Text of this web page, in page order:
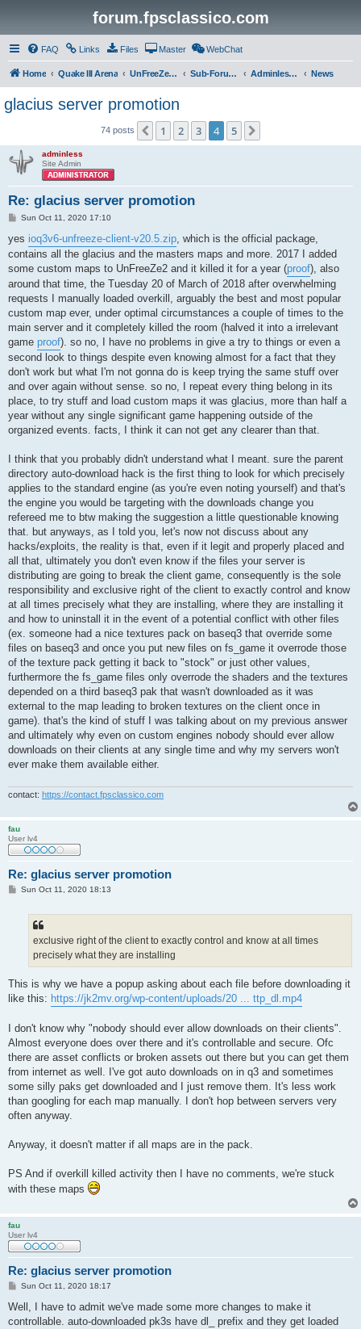
forum.fpsclassico.com
FAQ Links Files Master WebChat
Home Quake III Arena UnFreeZe/FreeFUn/glacius Game Servers Sub-Forums Adminless-Side News
glacius server promotion
74 posts Previous
1 2 3 4 5
adminless
Site Admin
Re: glacius server promotion
P
s
Sun Oct 11, 2020 17:10
yes ioq3v6-unfreeze-client-v20.5.zip, which is the official package,
contains all the glacius and the masters maps and more. 2017 I added
some custom maps to UnFreeZe2 and it killed it for a year (proof), also
around that time, the Tuesday 20 of March of 2018 after overwhelming
requests I manually loaded overkill, arguably the best and most popular
custom map ever, under optimal circumstances a couple of times to the
main server and it completely killed the room (halved it into a irrelevant
game proof). so no, I have no problems in give a try to things or even a
second look to things despite even knowing almost for a fact that they
don't work but what I'm not gonna do is keep trying the same stuff over
and over again without sense. so no, I repeat every thing belong in its
place, to try stuff and load custom maps it was glacius, more than half a
year without any single significant game happening outside of the
organized events. facts, I think it can not get any clearer than that.
I think that you probably didn't understand what I meant. sure the parent
directory auto-download hack is the first thing to look for which precisely
applies to the standard engine (as you're even noting yourself) and that's
the engine you would be targeting with the downloads change you
refereed me to btw making the suggestion a little questionable knowing
that. but anyways, as I told you, let's now not discuss about any
hacks/exploits, the reality is that, even if it legit and properly placed and
all that, ultimately you don't even know if the files your server is
distributing are going to break the client game, consequently is the sole
responsibility and exclusive right of the client to exactly control and know
at all times precisely what they are installing, where they are installing it
and how to uninstall it in the event of a potential conflict with other files
(ex. someone had a nice textures pack on baseq3 that override some
files on baseq3 and once you put new files on fs_game it overrode those
of the texture pack getting it back to "stock" or just other values,
furthermore the fs_game files only overrode the shaders and the textures
depended on a third baseq3 pak that wasn't downloaded as it was
external to the map leading to broken textures on the client once in
game). that's the kind of stuff I was talking about on my previous answer
and ultimately why even on custom engines nobody should ever allow
downloads on their clients at any single time and why my servers won't
ever make them available either.
contact: https://contact.fpsclassico.com
fau
User lv4
Re: glacius server promotion
PSun Oct 11, 2020 18:13
exclusive right of the client to exactly control and know at all times
precisely what they are installing
This is why we have a popup asking about each file before downloading it
like this: https://jk2mv.org/wp-content/uploads/20 ... ttp_dl.mp4
I don't know why "nobody should ever allow downloads on their clients".
Almost everyone does over there and it's controllable and secure. Ofc
there are asset conflicts or broken assets out there but you can get them
from internet as well. I've got auto downloads on in q3 and sometimes
some silly paks get downloaded and I just remove them. It's less work
than googling for each map manually. I don't hop between servers very
often anyway.
Anyway, it doesn't matter if all maps are in the pack.
PS And if overkill killed activity then I have no comments, we're stuck
with these maps
fau
User lv4
Re: glacius server promotion
P
s
Sun Oct 11, 2020 18:17
Well, I have to admit we've made some more changes to make it
controllable. auto-downloaded pk3s have dl_ prefix and they get loaded